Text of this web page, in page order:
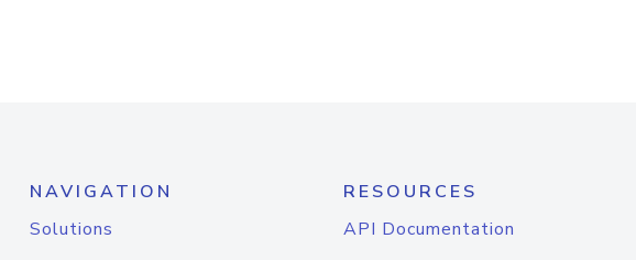
NAVIGATION
Solutions
RESOURCES
API Documentation